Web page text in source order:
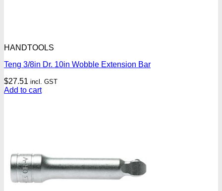
HANDTOOLS
Teng 3/8in Dr. 10in Wobble Extension Bar
$27.51 incl. GST
Add to cart